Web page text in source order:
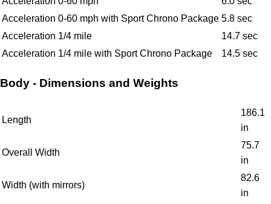
Acceleration 0-60 mph with Sport Chrono Package 5.8 sec
Acceleration 1/4 mile
14.7 sec
Acceleration 1/4 mile with Sport Chrono Package
14.5 sec
Body - Dimensions and Weights
Length
186.1
in
Overall Width
75.7
in
Width (with mirrors)
82.6
in